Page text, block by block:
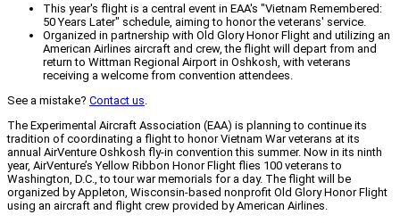
This year's flight is a central event in EAA's "Vietnam Remembered:
50 Years Later" schedule, aiming to honor the veterans' service.
Organized in partnership with Old Glory Honor Flight and utilizing an
American Airlines aircraft and crew, the flight will depart from and
return to Wittman Regional Airport in Oshkosh, with veterans
receiving a welcome from convention attendees.
See a mistake? Contact us.
The Experimental Aircraft Association (EAA) is planning to continue its
tradition of coordinating a flight to honor Vietnam War veterans at its
annual AirVenture Oshkosh fly-in convention this summer. Now in its ninth
year, AirVenture’s Yellow Ribbon Honor Flight flies 100 veterans to
Washington, D.C., to tour war memorials for a day. The flight will be
organized by Appleton, Wisconsin-based nonprofit Old Glory Honor Flight
using an aircraft and flight crew provided by American Airlines.